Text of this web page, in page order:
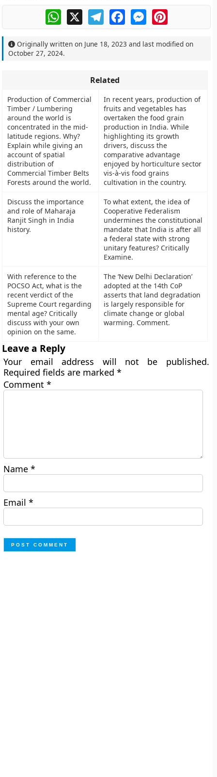
WhatsApp
X TelegramFacebookMessengerPinterest
Originally written on June 18, 2023 and last modified on
October 27, 2024.
Related
Production of Commercial
Timber / Lumbering
around the world is
concentrated in the mid-
latitude regions. Why?
Explain while giving an
account of spatial
distribution of
Commercial Timber Belts
Forests around the world.
In recent years, production of
fruits and vegetables has
overtaken the food grain
production in India. While
highlighting its growth
drivers, discuss the
comparative advantage
enjoyed by horticulture sector
vis-à-vis food grains
cultivation in the country.
Discuss the importance
and role of Maharaja
Ranjit Singh in India
history.
To what extent, the idea of
Cooperative Federalism
undermines the constitutional
mandate that India is after all
a federal state with strong
unitary features? Critically
Examine.
With reference to the
POCSO Act, what is the
recent verdict of the
Supreme Court regarding
mental age? Critically
discuss with your own
opinion on the same.
The ‘New Delhi Declaration’
adopted at the 14th CoP
asserts that land degradation
is largely responsible for
climate change or global
warming. Comment.
Leave a Reply
Your email address will not be published.
Required fields are marked*
Comment*
Name*
Email*